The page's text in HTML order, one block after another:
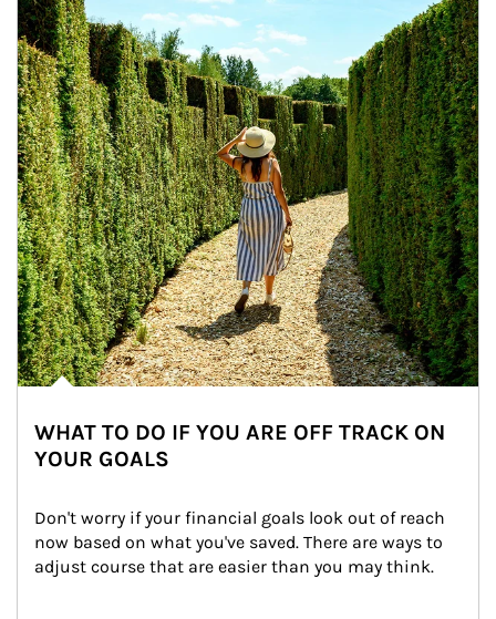
WHAT TO DO IF YOU ARE OFF TRACK ON
YOUR GOALS
Don't worry if your financial goals look out of reach
now based on what you've saved. There are ways to
adjust course that are easier than you may think.